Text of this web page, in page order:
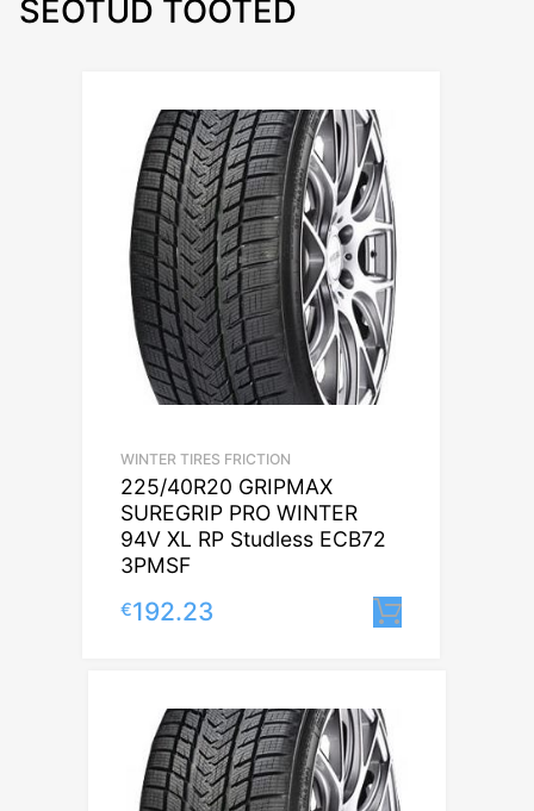
SEOTUD TOOTED
WINTER TIRES FRICTION
225/40R20 GRIPMAX
SUREGRIP PRO WINTER
94V XL RP Studless ECB72
3PMSF
€192.23